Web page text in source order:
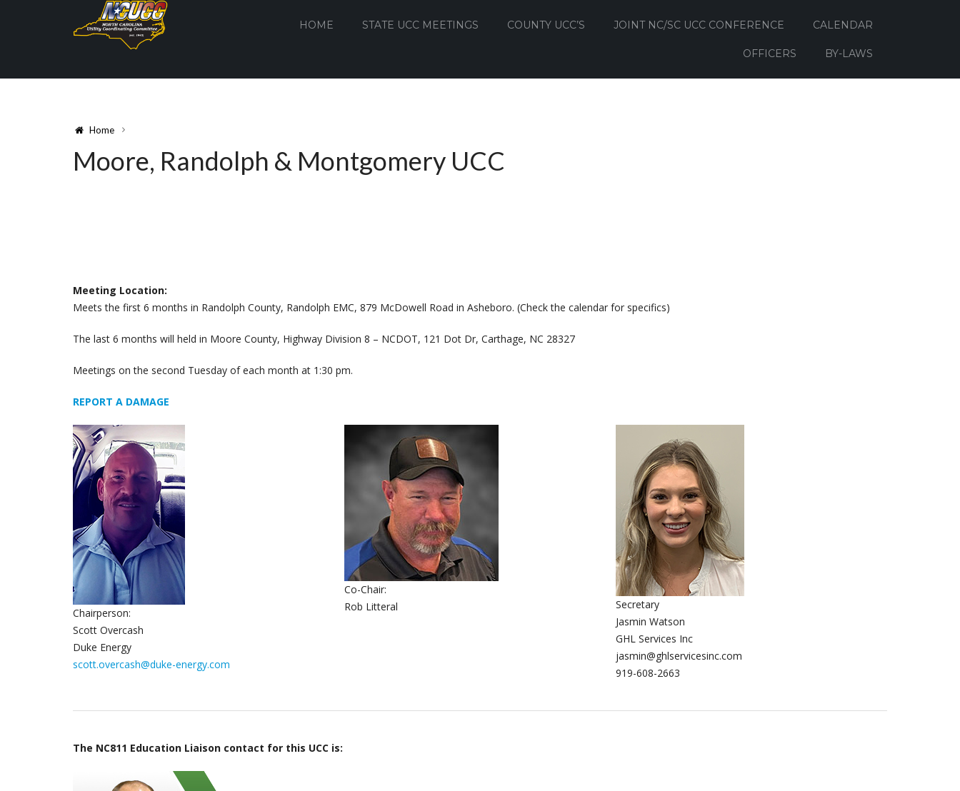
HOME STATE UCC MEETINGS COUNTY UCC’S JOINT NC/SC UCC CONFERENCE CALENDAR
OFFICERS BY-LAWS
Home
Moore, Randolph & Montgomery UCC
Meeting Location:
Meets the first 6 months in Randolph County, Randolph EMC, 879 McDowell Road in Asheboro. (Check the calendar for specifics)
The last 6 months will held in Moore County, Highway Division 8 – NCDOT, 121 Dot Dr, Carthage, NC 28327
Meetings on the second Tuesday of each month at 1:30 pm.
REPORT A DAMAGE
Chairperson:
Scott Overcash
Duke Energy
scott.overcash@duke-energy.com
Co-Chair:
Rob Litteral
Secretary
Jasmin Watson
GHL Services Inc
jasmin@ghlservicesinc.com
919-608-2663
The NC811 Education Liaison contact for this UCC is: